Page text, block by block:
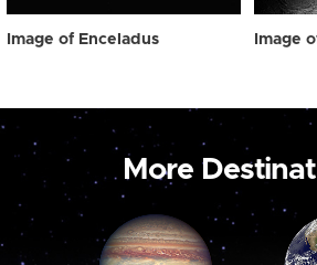
Image of Enceladus Image
More